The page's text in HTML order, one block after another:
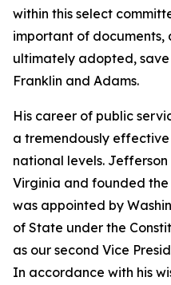
within this select
important of documents,
ultimately adopted,
Franklin and Adams.
His career of public
a tremendously
national levels.
Virginia and founded the
was appointed by
of State under the
as our second Vice
In accordance with his